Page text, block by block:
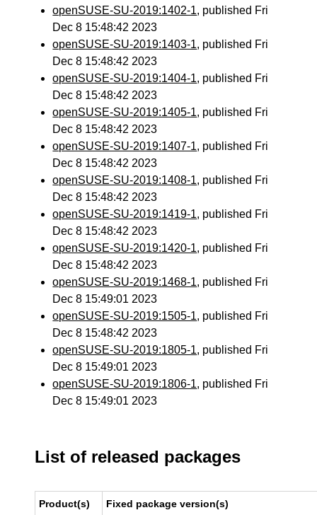
openSUSE-SU-2019:1402-1, published Fri
Dec 8 15:48:42 2023
openSUSE-SU-2019:1403-1, published Fri
Dec 8 15:48:42 2023
openSUSE-SU-2019:1404-1, published Fri
Dec 8 15:48:42 2023
openSUSE-SU-2019:1405-1, published Fri
Dec 8 15:48:42 2023
openSUSE-SU-2019:1407-1, published Fri
Dec 8 15:48:42 2023
openSUSE-SU-2019:1408-1, published Fri
Dec 8 15:48:42 2023
openSUSE-SU-2019:1419-1, published Fri
Dec 8 15:48:42 2023
openSUSE-SU-2019:1420-1, published Fri
Dec 8 15:48:42 2023
openSUSE-SU-2019:1468-1, published Fri
Dec 8 15:49:01 2023
openSUSE-SU-2019:1505-1, published Fri
Dec 8 15:48:42 2023
openSUSE-SU-2019:1805-1, published Fri
Dec 8 15:49:01 2023
openSUSE-SU-2019:1806-1, published Fri
Dec 8 15:49:01 2023
List of released packages
Product(s) Fixed package version(s)